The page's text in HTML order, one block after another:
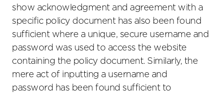
show acknowledgment and agreement with a
specific policy document has also been found
sufficient where a unique, secure username and
password was used to access the website
containing the policy document. Similarly, the
mere act of inputting a username and
password has been found sufficient to